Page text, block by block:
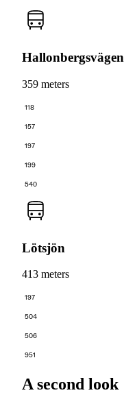
Hallonbergsvägen
359 meters
118
157
197
199
540
Lötsjön
413 meters
197
504
506
951
A second look